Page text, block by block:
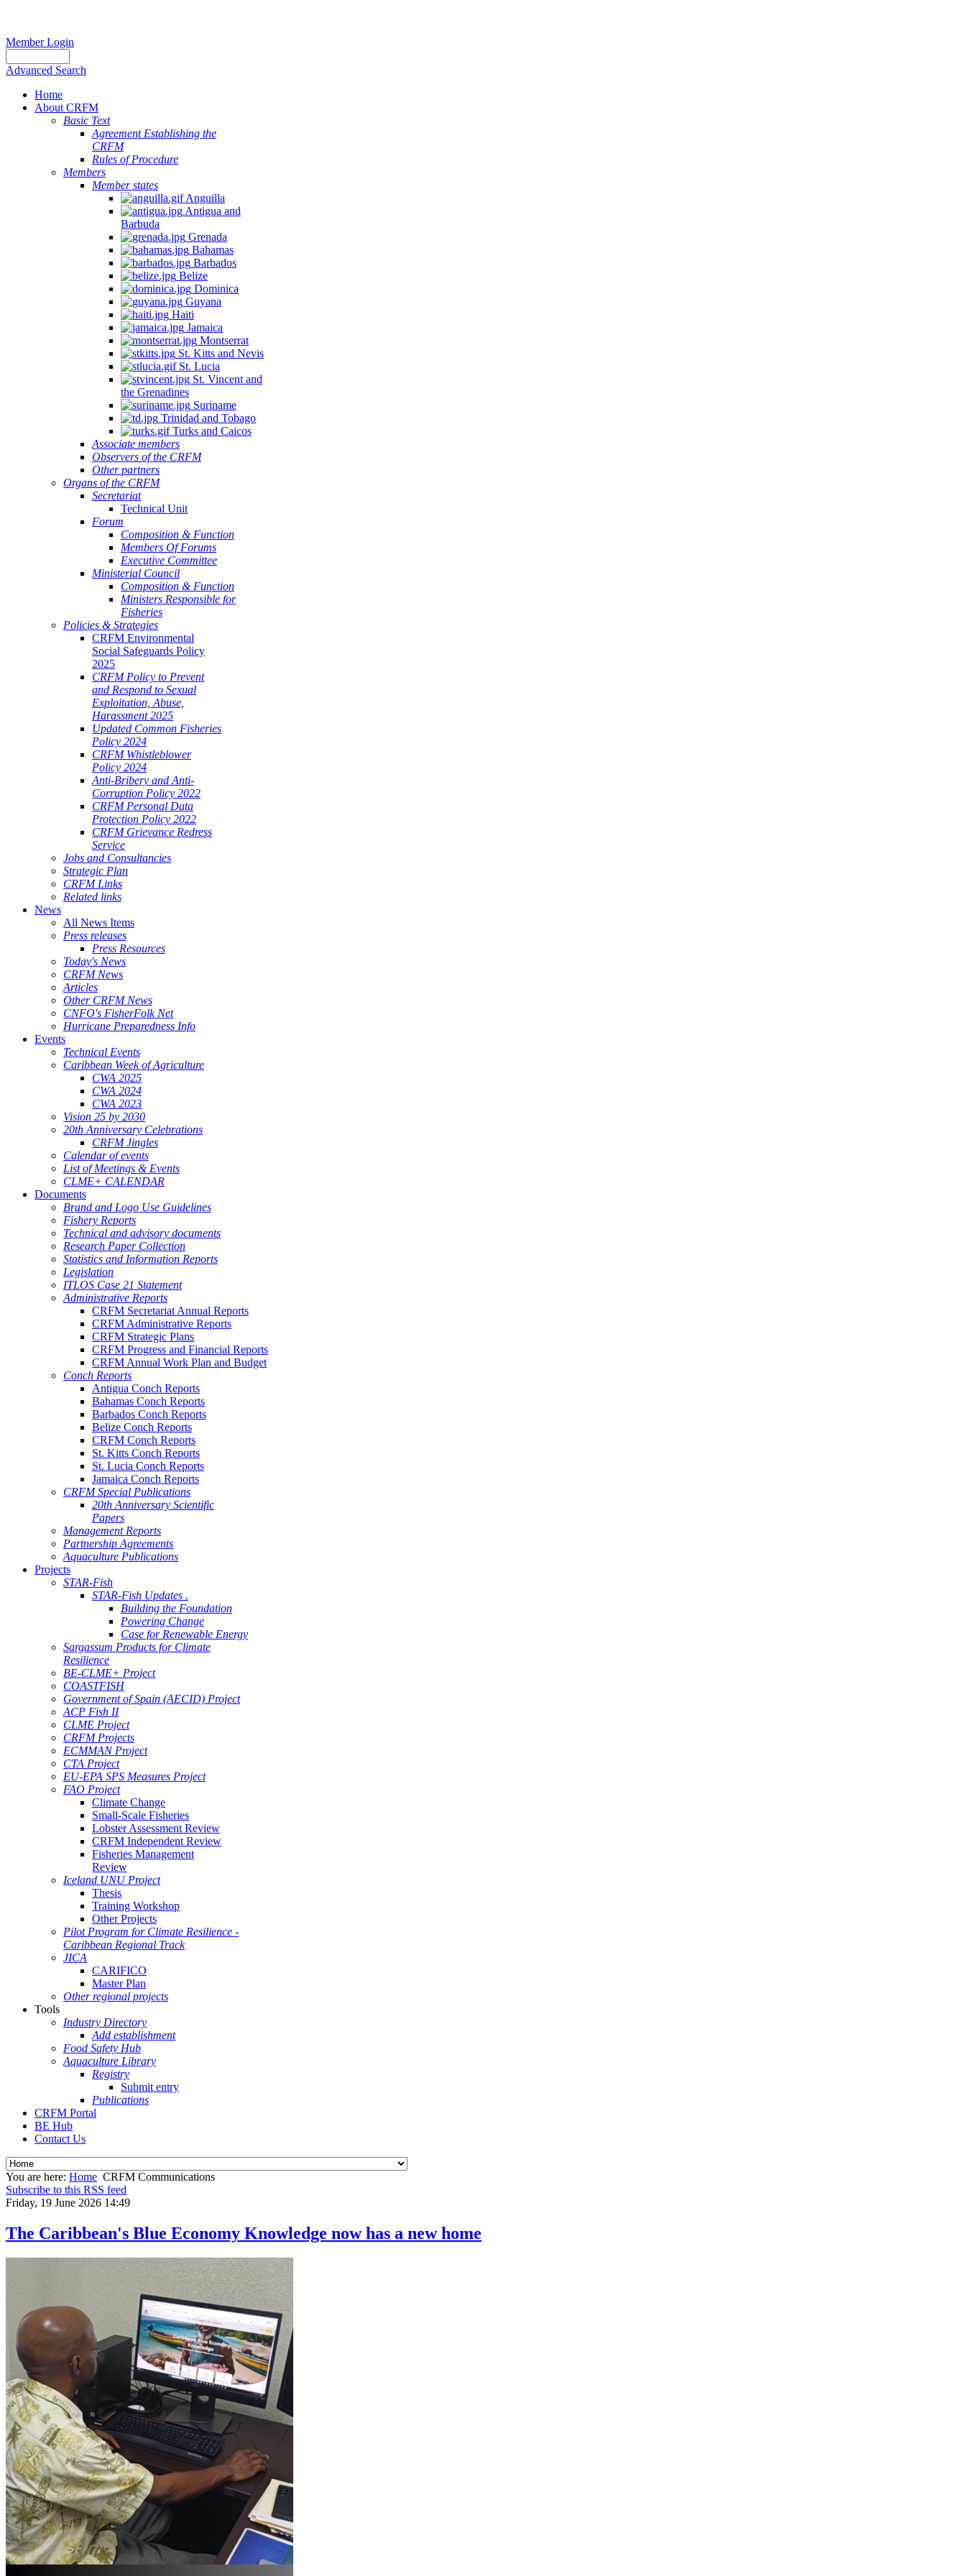
Member Login
Advanced Search
Home
About CRFM
Basic Text
Agreement Establishing the
CRFM
Rules of Procedure
Members
Member states
Anguilla
Antigua and
Barbuda
Grenada
Bahamas
Barbados
Belize
Dominica
Guyana
Haiti
Jamaica
Montserrat
St. Kitts and Nevis
St. Lucia
St. Vincent and
the Grenadines
Suriname
Trinidad and Tobago
Turks and Caicos
Associate members
Observers of the CRFM
Other partners
Organs of the CRFM
Secretariat
Technical Unit
Forum
Composition & Function
Members Of Forums
Executive Committee
Ministerial Council
Composition & Function
Ministers Responsible for
Fisheries
Policies & Strategies
CRFM Environmental
Social Safeguards Policy
2025
CRFM Policy to Prevent
and Respond to Sexual
Exploitation, Abuse,
Harassment 2025
Updated Common Fisheries
Policy 2024
CRFM Whistleblower
Policy 2024
Anti-Bribery and Anti-
Corruption Policy 2022
CRFM Personal Data
Protection Policy 2022
CRFM Grievance Redress
Service
Jobs and Consultancies
Strategic Plan
CRFM Links
Related links
News
All News Items
Press releases
Press Resources
Today's News
CRFM News
Articles
Other CRFM News
CNFO's FisherFolk Net
Hurricane Preparedness Info
Events
Technical Events
Caribbean Week of Agriculture
CWA 2025
CWA 2024
CWA 2023
Vision 25 by 2030
20th Anniversary Celebrations
CRFM Jingles
Calendar of events
List of Meetings & Events
CLME+ CALENDAR
Documents
Brand and Logo Use Guidelines
Fishery Reports
Technical and advisory documents
Research Paper Collection
Statistics and Information Reports
Legislation
ITLOS Case 21 Statement
Administrative Reports
CRFM Secretariat Annual Reports
CRFM Administrative Reports
CRFM Strategic Plans
CRFM Progress and Financial Reports
CRFM Annual Work Plan and Budget
Conch Reports
Antigua Conch Reports
Bahamas Conch Reports
Barbados Conch Reports
Belize Conch Reports
CRFM Conch Reports
St. Kitts Conch Reports
St. Lucia Conch Reports
Jamaica Conch Reports
CRFM Special Publications
20th Anniversary Scientific
Papers
Management Reports
Partnership Agreements
Aquaculture Publications
Projects
STAR-Fish
STAR-Fish Updates .
Building the Foundation
Powering Change
Case for Renewable Energy
Sargassum Products for Climate
Resilience
BE-CLME+ Project
COASTFISH
Government of Spain (AECID) Project
ACP Fish II
CLME Project
CRFM Projects
ECMMAN Project
CTA Project
EU-EPA SPS Measures Project
FAO Project
Climate Change
Small-Scale Fisheries
Lobster Assessment Review
CRFM Independent Review
Fisheries Management
Review
Iceland UNU Project
Thesis
Training Workshop
Other Projects
Pilot Program for Climate Resilience -
Caribbean Regional Track
JICA
CARIFICO
Master Plan
Other regional projects
Tools
Industry Directory
Add establishment
Food Safety Hub
Aquaculture Library
Registry
Submit entry
Publications
CRFM Portal
BE Hub
Contact Us
You are here: Home CRFM Communications
Subscribe to this RSS feed
Friday, 19 June 2026 14:49
The Caribbean's Blue Economy Knowledge now has a new home